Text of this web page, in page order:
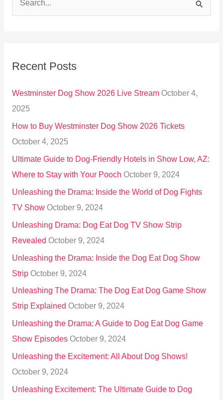
c
o
r
:
Recent Posts
Westminster Dog Show 2026 Live Stream October 4,
2025
How to Buy Westminster Dog Show 2026 Tickets
October 4, 2025
Ultimate Guide to Dog-Friendly Hotels in Show Low, AZ:
Where to Stay with Your Pooch October 9, 2024
Unleashing the Drama: Inside the World of Dog Fights
TV Show October 9, 2024
Unleashing Drama: Dog Eat Dog TV Show Strip
Revealed October 9, 2024
Unleashing the Drama: Inside the Dog Eat Dog Show
Strip October 9, 2024
Unleashing The Drama: The Dog Eat Dog Game Show
Strip Explained October 9, 2024
Unleashing the Drama: A Guide to Dog Eat Dog Game
Show Episodes October 9, 2024
Unleashing the Excitement: All About Dog Shows!
October 9, 2024
Unleashing Excitement: The Ultimate Guide to Dog